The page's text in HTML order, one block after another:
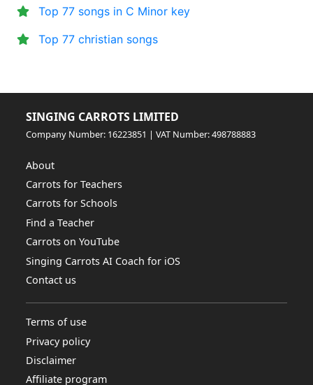
Top 77 songs in C Minor key
Top 77 christian songs
SINGING CARROTS LIMITED
Company Number: 16223851 | VAT Number: 498788883
About
Carrots for Teachers
Carrots for Schools
Find a Teacher
Carrots on YouTube
Singing Carrots AI Coach for iOS
Contact us
Terms of use
Privacy policy
Disclaimer
Affiliate program